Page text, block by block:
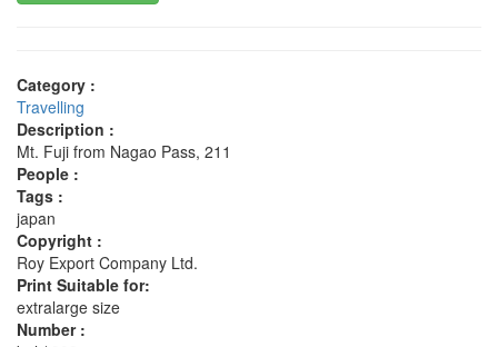
Category :
Travelling
Description :
Mt. Fuji from Nagao Pass, 211
People :
Tags :
japan
Copyright :
Roy Export Company Ltd.
Print Suitable for:
extralarge size
Number :